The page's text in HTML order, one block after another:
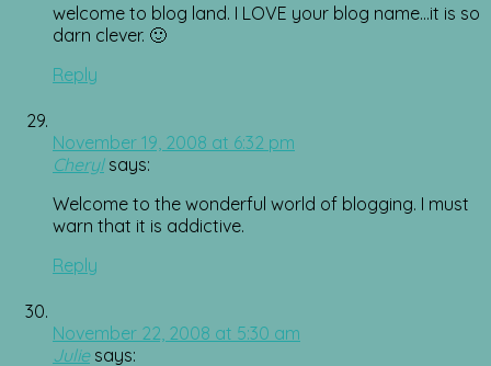
welcome to blog land. I LOVE your blog name…it is so
darn clever. 🙂
Reply
November 19, 2008 at 6:32 pm
Cheryl says:
Welcome to the wonderful world of blogging. I must
warn that it is addictive.
Reply
November 22, 2008 at 5:30 am
Julie says: